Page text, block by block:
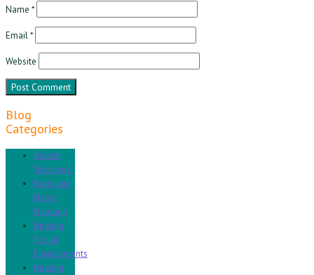
Name *
Email*
Website
Blog
Categories
Autism
'Recovery'
Brain and
Nerve
Damage
Healing
Social
Environments
Healing